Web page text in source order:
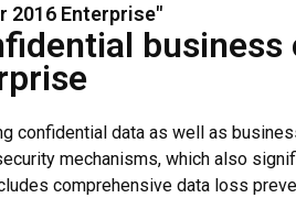
2016 Enterprise"
confidential data as well as
mechanisms, which also
comprehensive data loss